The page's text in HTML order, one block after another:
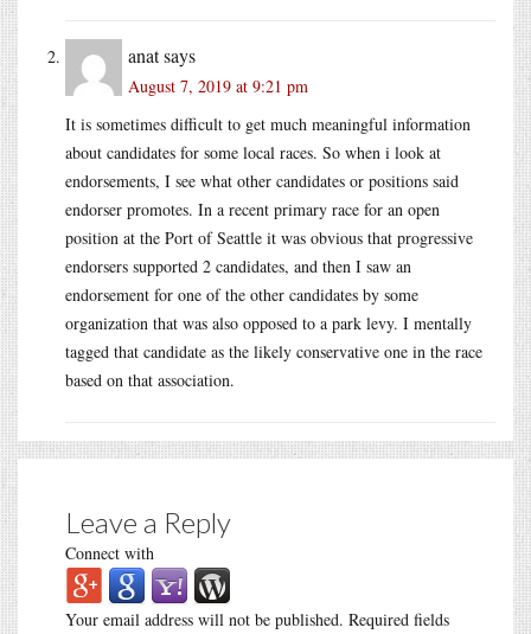
anatsays
August 7, 2019 at 9:21 pm
It is sometimes difficult to get much meaningful information
about candidates for some local races. So when i look at
endorsements, I see what other candidates or positions said
endorser promotes. In a recent primary race for an open
position at the Port of Seattle it was obvious that progressive
endorsers supported 2 candidates, and then I saw an
endorsement for one of the other candidates by some
organization that was also opposed to a park levy. I mentally
tagged that candidate as the likely conservative one in the race
based on that association.
Leave a Reply
Connect with
Your email address will not be published. Required fields